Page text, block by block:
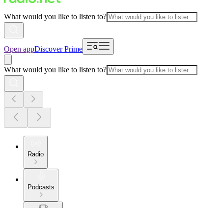
What would you like to listen to?
Open appDiscover Prime
What would you like to listen to?
Radio
Podcasts